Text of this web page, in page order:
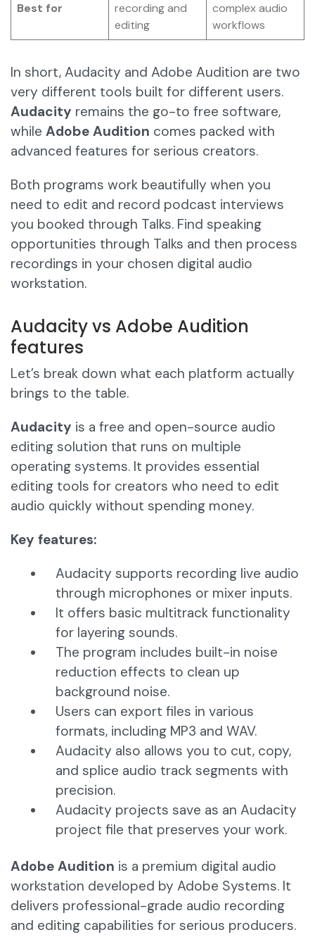
Best for
recording and
editing
complex audio
workflows
In short, Audacity and Adobe Audition are two
very different tools built for different users.
Audacity remains the go-to free software,
while Adobe Audition comes packed with
advanced features for serious creators.
Both programs work beautifully when you
need to edit and record podcast interviews
you booked through Talks. Find speaking
opportunities through Talks and then process
recordings in your chosen digital audio
workstation.
Audacity vs Adobe Audition
features
Let’s break down what each platform actually
brings to the table.
Audacity is a free and open-source audio
editing solution that runs on multiple
operating systems. It provides essential
editing tools for creators who need to edit
audio quickly without spending money.
Key features:
Audacity supports recording live audio
through microphones or mixer inputs.
It offers basic multitrack functionality
for layering sounds.
The program includes built-in noise
reduction effects to clean up
background noise.
Users can export files in various
formats, including MP3 and WAV.
Audacity also allows you to cut, copy,
and splice audio track segments with
precision.
Audacity projects save as an Audacity
project file that preserves your work.
Adobe Audition is a premium digital audio
workstation developed by Adobe Systems. It
delivers professional-grade audio recording
and editing capabilities for serious producers.